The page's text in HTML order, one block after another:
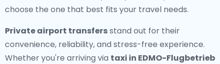
choose the one that best fits your travel needs.
Private airport transfersstand out for their
convenience, reliability, and stress-free experience.
Whether you're arriving via taxi in EDMO-Flugbetrieb